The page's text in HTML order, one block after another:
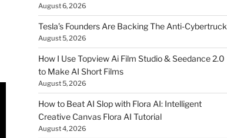
August 6, 2026
Tesla’s Founders Are Backing The Anti-Cybertruck
August 5, 2026
How I Use Topview Ai Film Studio & Seedance 2.0
to Make AI Short Films
August 5, 2026
How to Beat AI Slop with Flora AI: Intelligent
Creative Canvas Flora AI Tutorial
August 4, 2026